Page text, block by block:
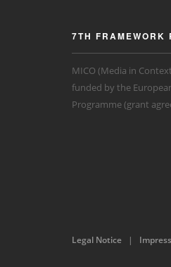
7TH FRAMEWORK
MICO (Media in
funded by the
Programme (grant
Legal Notice | Impress